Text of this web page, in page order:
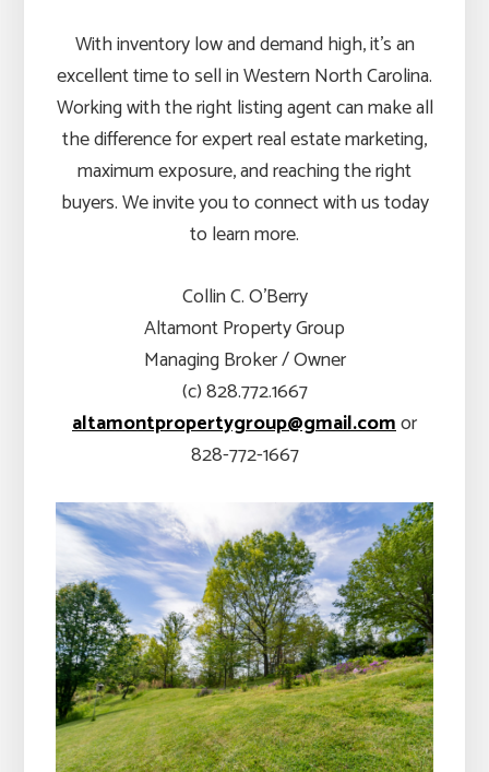
With inventory low and demand high, it’s an
excellent time to sell in Western North Carolina.
Working with the right listing agent can make all
the difference for expert real estate marketing,
maximum exposure, and reaching the right
buyers. We invite you to connect with us today
to learn more.
Collin C. O’Berry
Altamont Property Group
Managing Broker / Owner
(c) 828.772.1667
altamontpropertygroup@gmail.comor
828-772-1667